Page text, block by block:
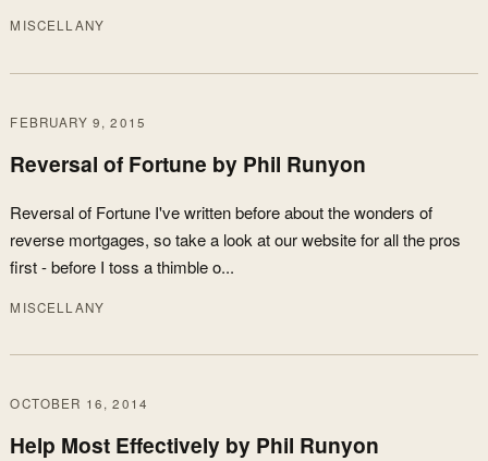
MISCELLANY
FEBRUARY 9, 2015
Reversal of Fortune by Phil Runyon
Reversal of Fortune I've written before about the wonders of
reverse mortgages, so take a look at our website for all the pros
first - before I toss a thimble o...
MISCELLANY
OCTOBER 16, 2014
Help Most Effectively by Phil Runyon